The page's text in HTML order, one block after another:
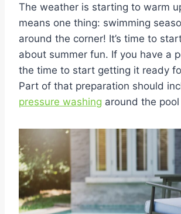
The weather is starting to warm
means one thing: swimming
around the corner! It’s time to
about summer fun. If you have a
the time to start getting it ready
Part of that preparation should
pressure washing around the